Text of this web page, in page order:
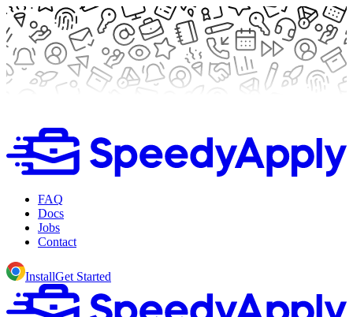
FAQ
Docs
Jobs
Contact
InstallGet Started